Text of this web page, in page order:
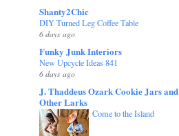
Shanty2Chic
DIY Turned Leg Coffee Table
6 days ago
Funky Junk Interiors
New Upcycle Ideas 841
6 days ago
J. Thaddeus Ozark Cookie Jars and
Other Larks
Come to the Island